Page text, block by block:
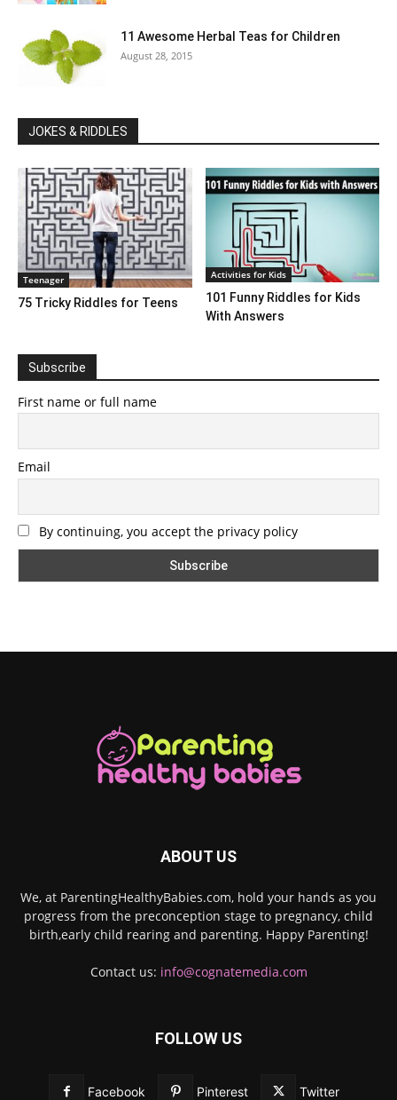
11 Awesome Herbal Teas for Children
August 28, 2015
JOKES & RIDDLES
Teenager
75 Tricky Riddles for Teens
Activities for Kids
101 Funny Riddles for Kids
With Answers
Subscribe
First name or full name
Email
By continuing, you accept the privacy policy
ABOUT US
We, at ParentingHealthyBabies.com, hold your hands as you
progress from the preconception stage to pregnancy, child
birth,early child rearing and parenting. Happy Parenting!
Contact us: info@cognatemedia.com
FOLLOW US
Facebook Pinterest Twitter